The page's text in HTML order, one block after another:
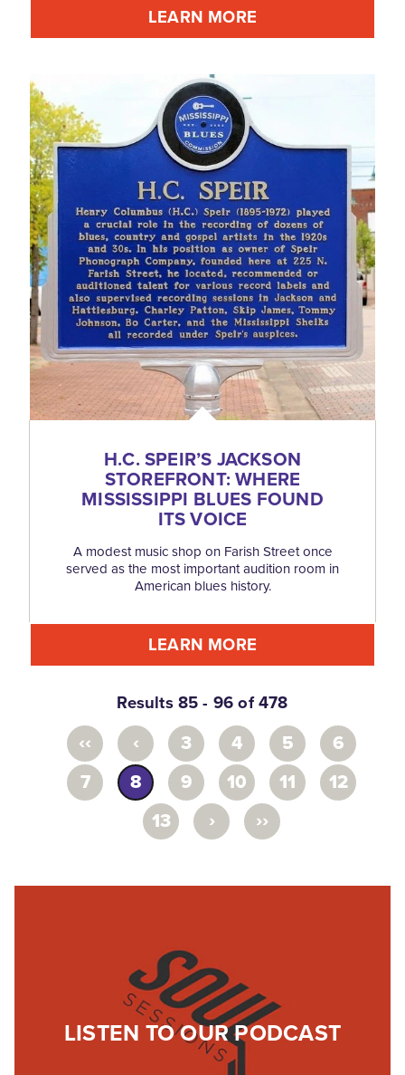
LEARN MORE
H.C. SPEIR’S JACKSON
STOREFRONT: WHERE
MISSISSIPPI BLUES FOUND
ITS VOICE
A modest music shop on Farish Street once
served as the most important audition room in
American blues history.
LEARN MORE
Results 85 - 96 of 478
‹‹ ‹ 3 4 5
6
7
8 9 10 11
12
13
› ››
LISTEN TO OUR PODCAST